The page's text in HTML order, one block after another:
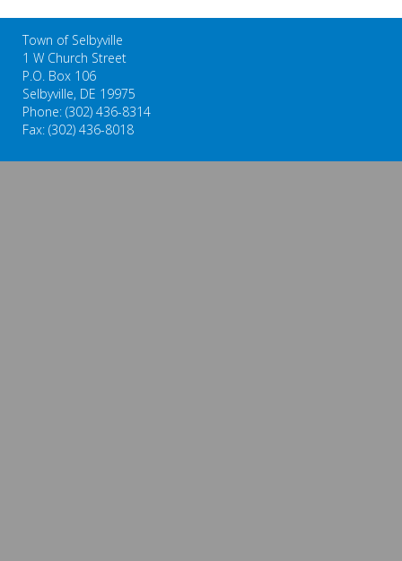
Town of Selbyville
1 W Church Street
P.O. Box 106
Selbyville, DE 19975
Phone: (302) 436-8314
Fax: (302) 436-8018